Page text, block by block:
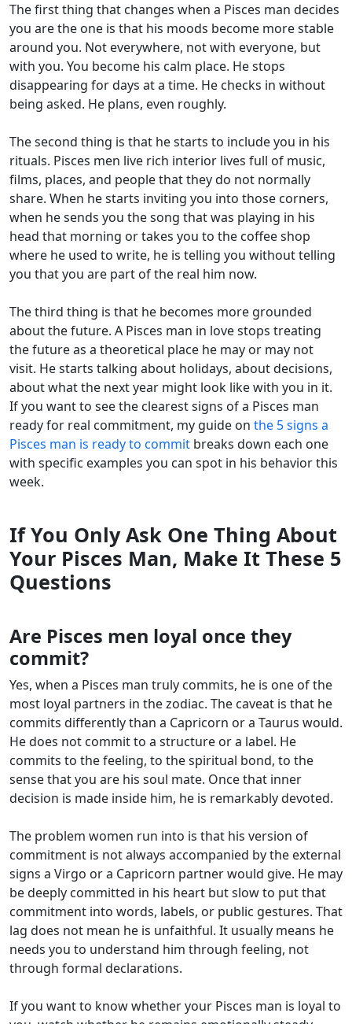
The first thing that changes when a Pisces man decides
you are the one is that his moods become more stable
around you. Not everywhere, not with everyone, but
with you. You become his calm place. He stops
disappearing for days at a time. He checks in without
being asked. He plans, even roughly.
The second thing is that he starts to include you in his
rituals. Pisces men live rich interior lives full of music,
films, places, and people that they do not normally
share. When he starts inviting you into those corners,
when he sends you the song that was playing in his
head that morning or takes you to the coffee shop
where he used to write, he is telling you without telling
you that you are part of the real him now.
The third thing is that he becomes more grounded
about the future. A Pisces man in love stops treating
the future as a theoretical place he may or may not
visit. He starts talking about holidays, about decisions,
about what the next year might look like with you in it.
If you want to see the clearest signs of a Pisces man
ready for real commitment, my guide on the 5 signs a
Pisces man is ready to commit breaks down each one
with specific examples you can spot in his behavior this
week.
If You Only Ask One Thing About
Your Pisces Man, Make It These 5
Questions
Are Pisces men loyal once they
commit?
Yes, when a Pisces man truly commits, he is one of the
most loyal partners in the zodiac. The caveat is that he
commits differently than a Capricorn or a Taurus would.
He does not commit to a structure or a label. He
commits to the feeling, to the spiritual bond, to the
sense that you are his soul mate. Once that inner
decision is made inside him, he is remarkably devoted.
The problem women run into is that his version of
commitment is not always accompanied by the external
signs a Virgo or a Capricorn partner would give. He may
be deeply committed in his heart but slow to put that
commitment into words, labels, or public gestures. That
lag does not mean he is unfaithful. It usually means he
needs you to understand him through feeling, not
through formal declarations.
If you want to know whether your Pisces man is loyal to